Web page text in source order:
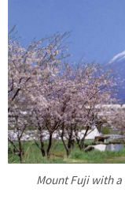
Mount Fuji with a